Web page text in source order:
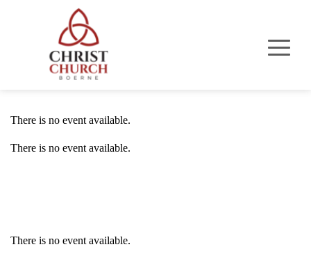
There is no event available.
There is no event available.
There is no event available.